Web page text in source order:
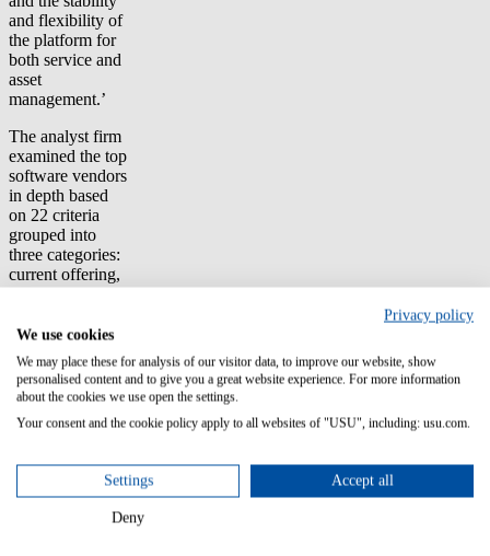
and flexibility of
the platform for
both service and
asset
management.’
The analyst firm
examined the top
software vendors
in depth based
on 22 criteria
grouped into
three categories:
current offering,
Forrester's
independent
evaluation is
based partially
feedback. It
select the vendor
that best meets
Privacy policy
We use cookies
We may place these for analysis of our visitor data, to improve our website, show
personalised content and to give you a great website experience. For more information
about the cookies we use open the settings.
Your consent and the cookie policy apply to all websites of "USU", including: usu.com.
Settings Accept all
Deny